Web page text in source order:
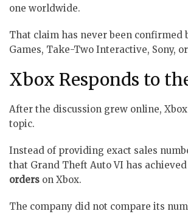
one worldwide.
That claim has never been confirmed
Games, Take-Two Interactive, Sony,
Xbox Responds to
After the discussion grew online,
topic.
Instead of providing exact sales
that Grand Theft Auto VI has achieved
orders on Xbox.
The company did not compare its